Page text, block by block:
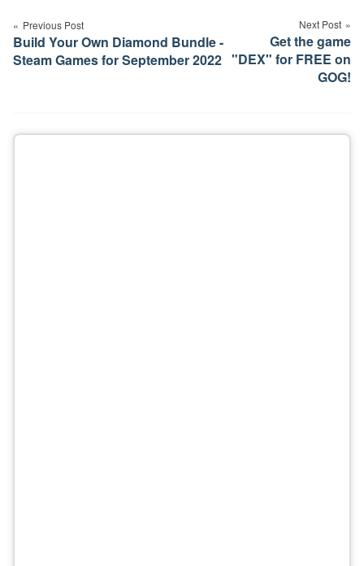
navigation
Previous Post
Build Your Own Diamond Bundle -
Steam Games for September 2022
Next Post
Get the game
"DEX" for FREE on
GOG!